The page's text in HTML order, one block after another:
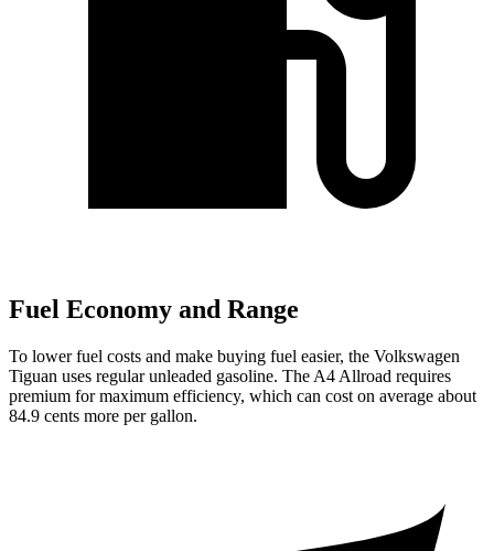
Fuel Economy and Range
To lower fuel costs and make buying fuel easier, the Volkswagen
Tiguan uses regular unleaded gasoline. The A4 Allroad requires
premium for maximum efficiency, which can cost on average about
84.9 cents more per gallon.